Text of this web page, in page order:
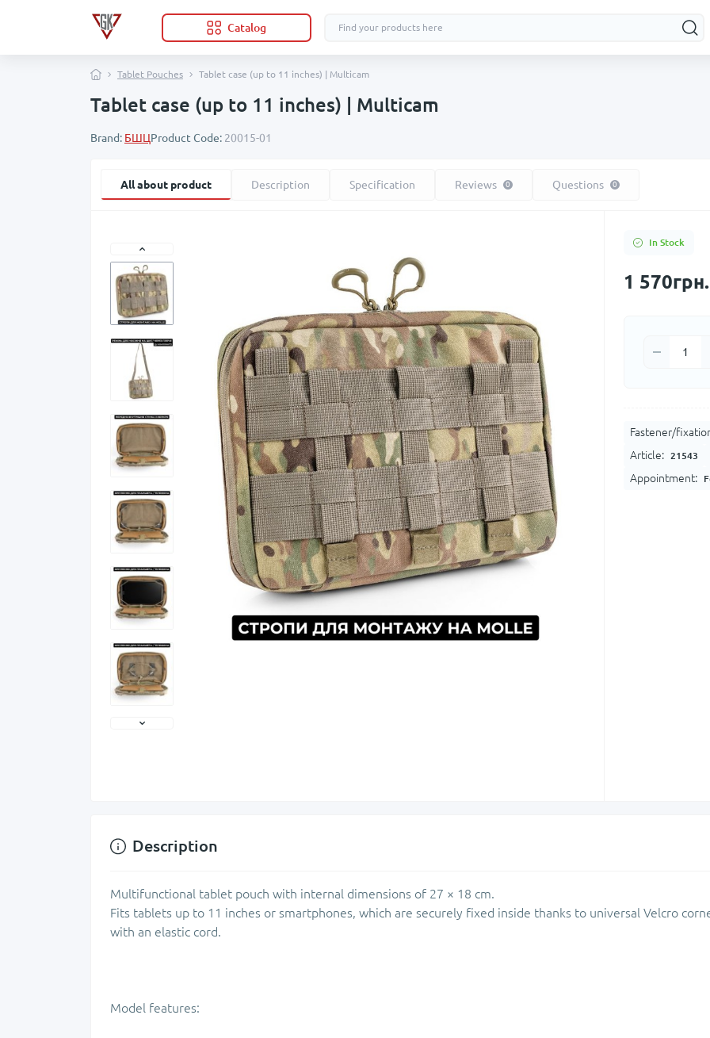
Catalog
Tablet Pouches Tablet case (up to 11 inches) | Multicam
Tablet case (up to 11 inches) | Multicam
Brand: БШЦProduct Code: 20015-01
All about product Description Specification Reviews 0 Questions 0
In Stock
1 570грн.
Fastener/
Article:
21543
Appointment:
Description
Multifunctional tablet pouch with internal dimensions of 27 × 18 cm.
Fits tablets up to 11 inches or smartphones, which are securely fixed inside thanks to universal Velcro
with an elastic cord.
Model features: